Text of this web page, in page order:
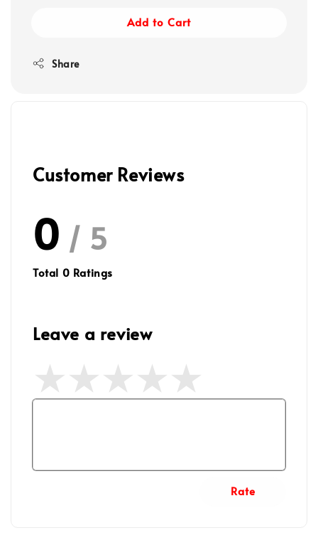
Add to Cart
Share
Customer Reviews
0 / 5
Total 0 Ratings
Leave a review
Rate